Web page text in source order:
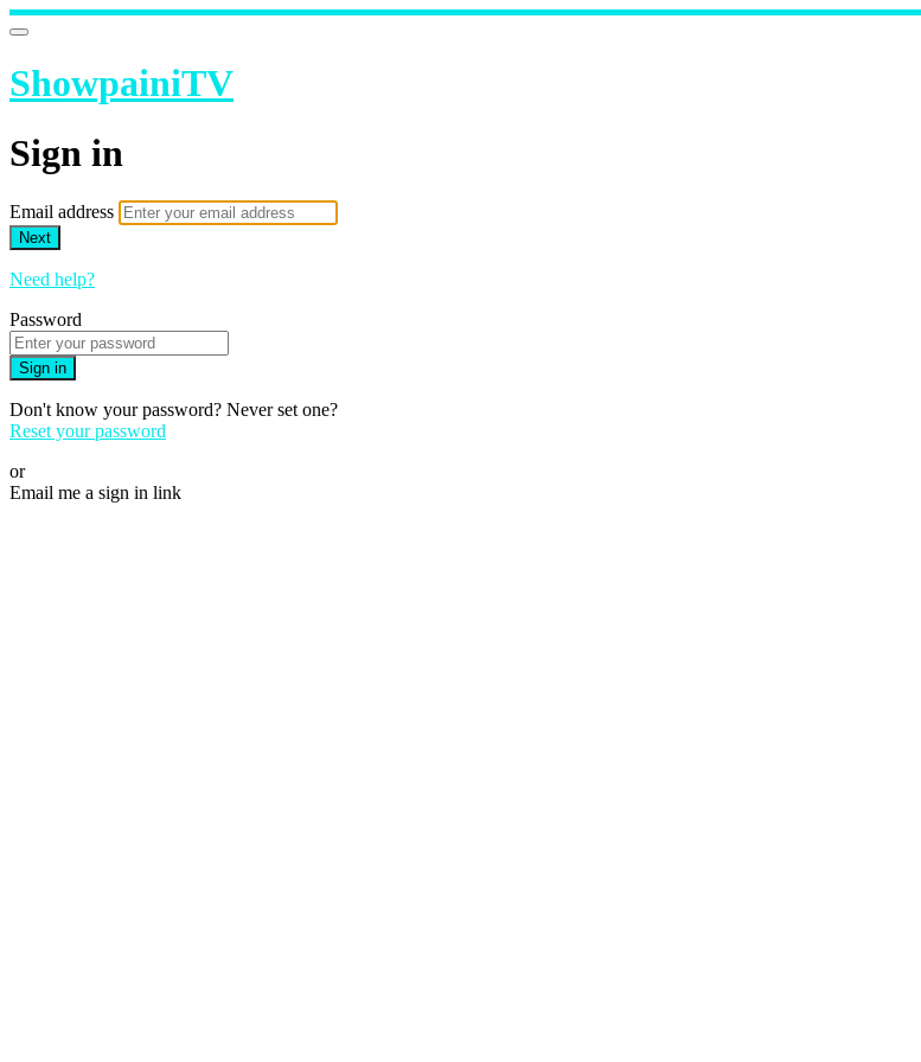
ShowpainiTV
Sign in
Email address
Next
Need help?
Password
Sign in
Don't know your password? Never set one?
Reset your password
or
Email me a sign in link